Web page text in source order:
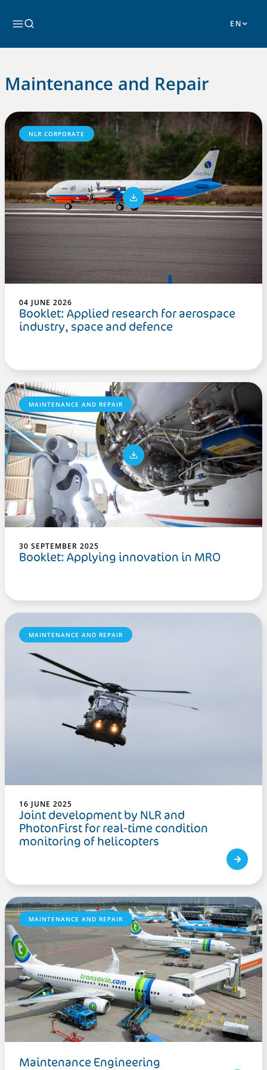
contentSearch
Maintenance and Repair
NLR CORPORATE
04 JUNE 2026
Booklet: Applied research for aerospace
industry, space and defence
MAINTENANCE AND REPAIR
30 SEPTEMBER 2025
Booklet: Applying innovation in MRO
MAINTENANCE AND REPAIR
16 JUNE 2025
Joint development by NLR and
PhotonFirst for real-time condition
monitoring of helicopters
MAINTENANCE AND REPAIR
Maintenance Engineering